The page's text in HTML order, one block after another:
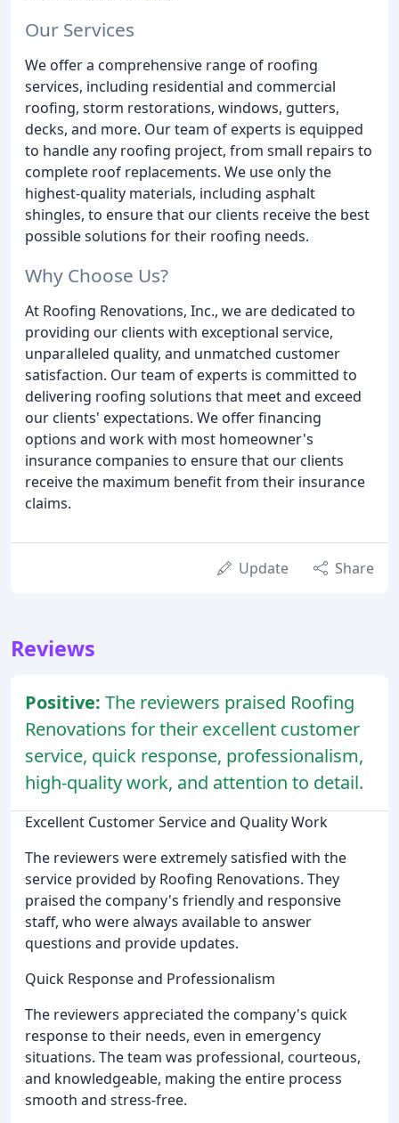
Our Services
We offer a comprehensive range of roofing
services, including residential and commercial
roofing, storm restorations, windows, gutters,
decks, and more. Our team of experts is equipped
to handle any roofing project, from small repairs to
complete roof replacements. We use only the
highest-quality materials, including asphalt
shingles, to ensure that our clients receive the best
possible solutions for their roofing needs.
Why Choose Us?
At Roofing Renovations, Inc., we are dedicated to
providing our clients with exceptional service,
unparalleled quality, and unmatched customer
satisfaction. Our team of experts is committed to
delivering roofing solutions that meet and exceed
our clients' expectations. We offer financing
options and work with most homeowner's
insurance companies to ensure that our clients
receive the maximum benefit from their insurance
claims.
Update Share
Reviews
Positive: The reviewers praised Roofing
Renovations for their excellent customer
service, quick response, professionalism,
high-quality work, and attention to detail.
Excellent Customer Service and Quality Work
The reviewers were extremely satisfied with the
service provided by Roofing Renovations. They
praised the company's friendly and responsive
staff, who were always available to answer
questions and provide updates.
Quick Response and Professionalism
The reviewers appreciated the company's quick
response to their needs, even in emergency
situations. The team was professional, courteous,
and knowledgeable, making the entire process
smooth and stress-free.